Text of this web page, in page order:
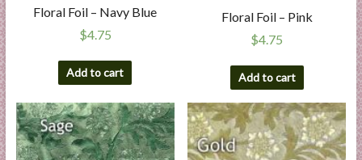
Floral Foil – Navy Blue
$4.75
Add to cart
Floral Foil – Pink
$4.75
Add to cart